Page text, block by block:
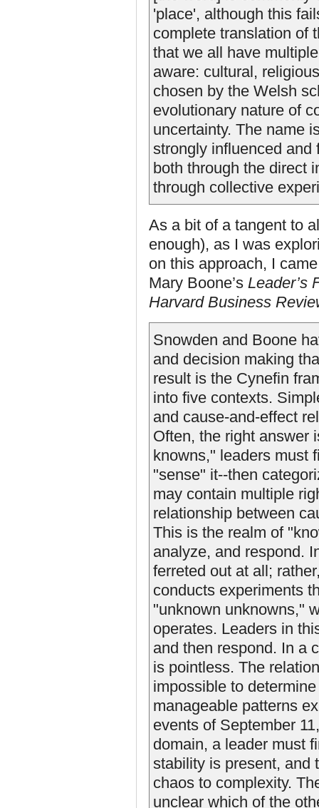
'place', although this
complete translation of
that we all have
aware: cultural,
chosen by the Welsh
evolutionary nature of
uncertainty. The name
strongly influenced and
both through the direct
through collective
As a bit of a tangent to
enough), as I was
on this approach, I
Mary Boone’s Leader’s
Harvard Business
Snowden and Boone
and decision making
result is the Cynefin
into five contexts.
and cause-and-effect
Often, the right answer
knowns," leaders must
"sense" it--then
may contain multiple
relationship between
This is the realm of
analyze, and respond.
ferreted out at all;
conducts experiments
"unknown unknowns,"
operates. Leaders in
and then respond. In a
is pointless. The
impossible to
manageable patterns
events of September
domain, a leader must
stability is present, and
chaos to complexity.
unclear which of the